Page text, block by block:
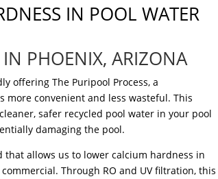
IN POOL WATER
PHOENIX, ARIZONA
offering The Puripool Process, a
more convenient and less wasteful. This
cleaner, safer recycled pool water in your pool
damaging the pool.
that allows us to lower calcium hardness in
Through RO and UV filtration, this